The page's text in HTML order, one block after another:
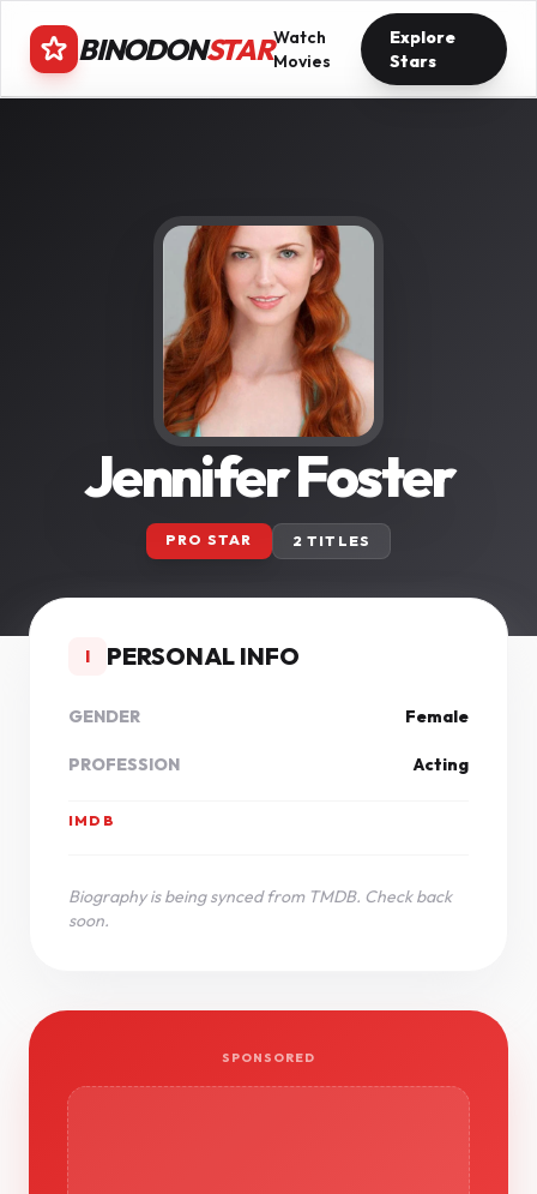
BINODONSTARWatch
Movies
Explore
Stars
Jennifer Foster
PRO STAR 2 TITLES
I PERSONAL INFO
GENDER Female
PROFESSION Acting
IMDB
Biography is being synced from TMDB. Check back
soon.
SPONSORED